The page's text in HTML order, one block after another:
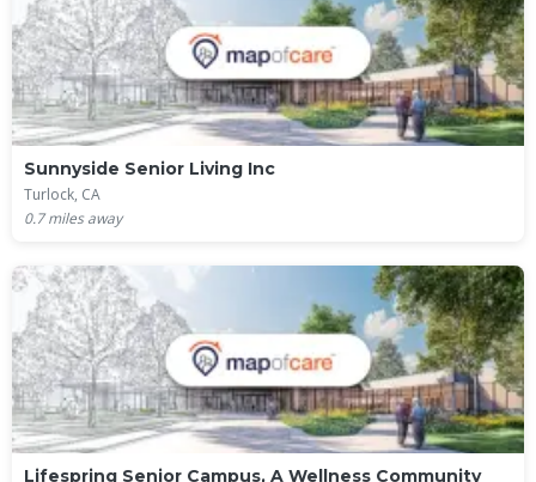
Sunnyside Senior Living Inc
Turlock, CA
0.7miles away
Lifespring Senior Campus, A Wellness Community